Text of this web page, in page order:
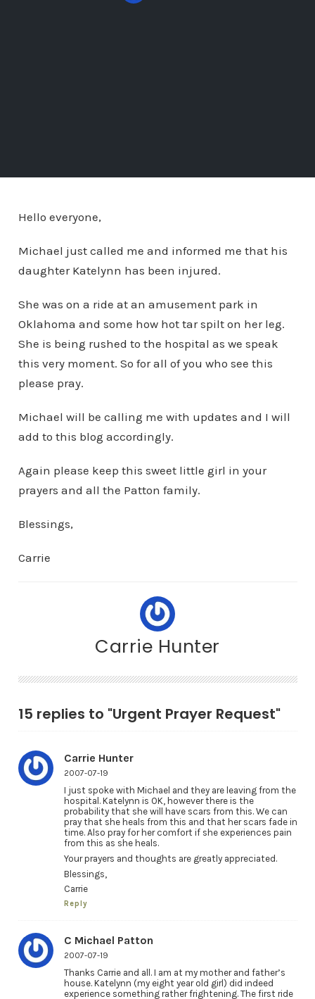
Hello everyone,
Michael just called me and informed me that his
daughter Katelynn has been injured.
She was on a ride at an amusement park in
Oklahoma and some how hot tar spilt on her leg.
She is being rushed to the hospital as we speak
this very moment. So for all of you who see this
please pray.
Michael will be calling me with updates and I will
add to this blog accordingly.
Again please keep this sweet little girl in your
prayers and all the Patton family.
Blessings,
Carrie
Carrie Hunter
15 replies to "Urgent Prayer Request"
Carrie Hunter
2007-07-19
I just spoke with Michael and they are leaving from the
hospital. Katelynn is OK, however there is the
probability that she will have scars from this. We can
pray that she heals from this and that her scars fade in
time. Also pray for her comfort if she experiences pain
from this as she heals.
Your prayers and thoughts are greatly appreciated.
Blessings,
Carrie
Reply
C Michael Patton
2007-07-19
Thanks Carrie and all. I am at my mother and father’s
house. Katelynn (my eight year old girl) did indeed
experience something rather frightening. The first ride